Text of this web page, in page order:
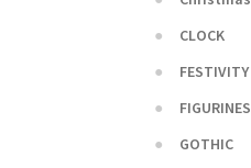
CLOCK
FESTIVITY
FIGURINES
GOTHIC